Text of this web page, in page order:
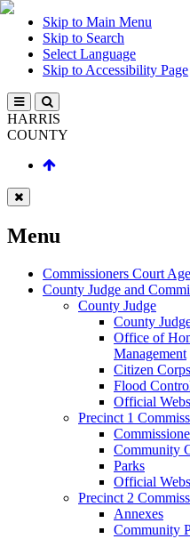
Skip to Main Menu
Skip to Search
Select Language
Skip to Accessibility Page
HARRIS
COUNTY
Menu
Commissioners Court
County Judge and
County Judge
County
Office of
Management
Citizen Corps
Flood
Official
Precinct 1
Community
Parks
Official
Precinct 2
Annexes
Community